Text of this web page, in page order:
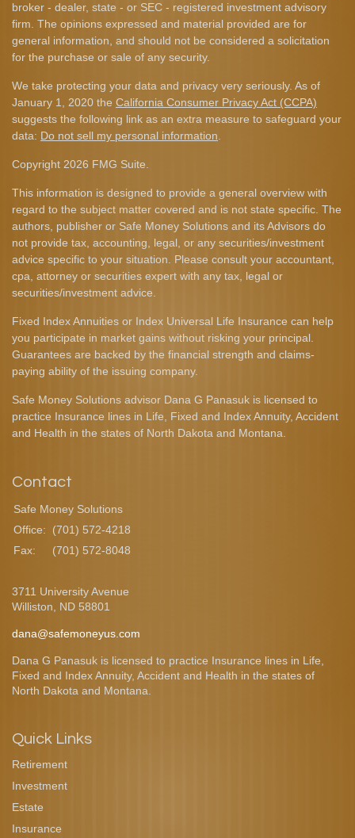
broker - dealer, state - or SEC - registered investment advisory
firm. The opinions expressed and material provided are for
general information, and should not be considered a solicitation
for the purchase or sale of any security.
We take protecting your data and privacy very seriously. As of
January 1, 2020 the California Consumer Privacy Act (CCPA)
suggests the following link as an extra measure to safeguard your
data: Do not sell my personal information
Copyright 2026 FMG Suite.
This information is designed to provide a general overview with
regard to the subject matter covered and is not state specific. The
authors, publisher or Safe Money Solutions and its Advisors do
not provide tax, accounting, legal, or any securities/investment
advice specific to your situation. Please consult your accountant,
cpa, attorney or securities expert with any tax, legal or
securities/investment advice.
Fixed Index Annuities or Index Universal Life Insurance can help
you participate in market gains without risking your principal.
Guarantees are backed by the financial strength and claims-
paying ability of the issuing company.
Safe Money Solutions advisor Dana G Panasuk is licensed to
practice Insurance lines in Life, Fixed and Index Annuity, Accident
and Health in the states of North Dakota and Montana.
Contact
Safe Money Solutions
Office:
(701) 572-4218
Fax:
(701) 572-8048
3711 University Avenue
Williston,
ND 58801
dana@safemoneyus.com
Dana G Panasuk is licensed to practice Insurance lines in Life,
Fixed and Index Annuity, Accident and Health in the states of
North Dakota and Montana.
Quick Links
Retirement
Investment
Estate
Insurance